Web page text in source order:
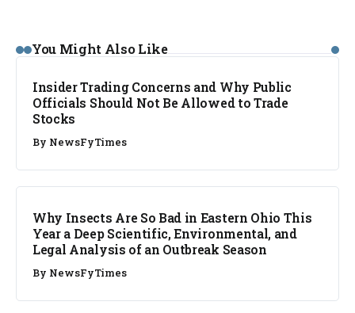
You Might Also Like
Insider Trading Concerns and Why Public
Officials Should Not Be Allowed to Trade
Stocks
By NewsFyTimes
Why Insects Are So Bad in Eastern Ohio This
Year a Deep Scientific, Environmental, and
Legal Analysis of an Outbreak Season
By NewsFyTimes